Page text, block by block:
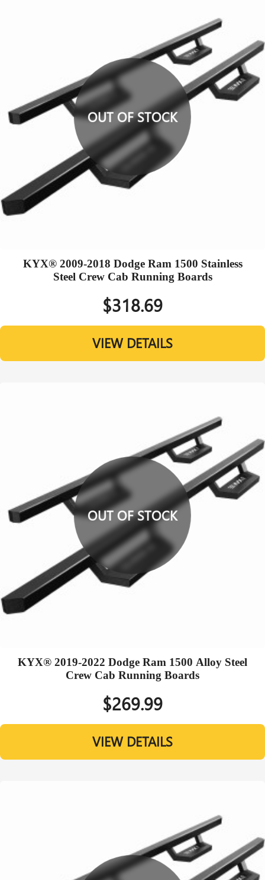
OUT OF STOCK
KYX® 2009-2018 Dodge Ram 1500 Stainless
Steel Crew Cab Running Boards
$318.69
VIEW DETAILS
OUT OF STOCK
KYX® 2019-2022 Dodge Ram 1500 Alloy Steel
Crew Cab Running Boards
$269.99
VIEW DETAILS